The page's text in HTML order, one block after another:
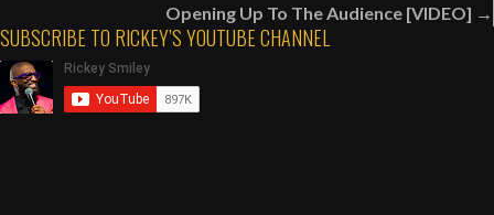
Jada
Opening Up To The Audience [VIDEO] →
SUBSCRIBE TO RICKEY’S YOUTUBE CHANNEL